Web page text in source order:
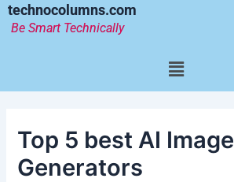
technocolumns.com
Be Smart Technically
Menu
Top 5 best AI Image
Generators